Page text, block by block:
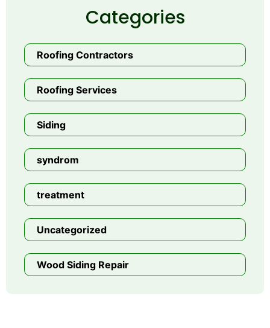
Categories
Roofing Contractors
Roofing Services
Siding
syndrom
treatment
Uncategorized
Wood Siding Repair